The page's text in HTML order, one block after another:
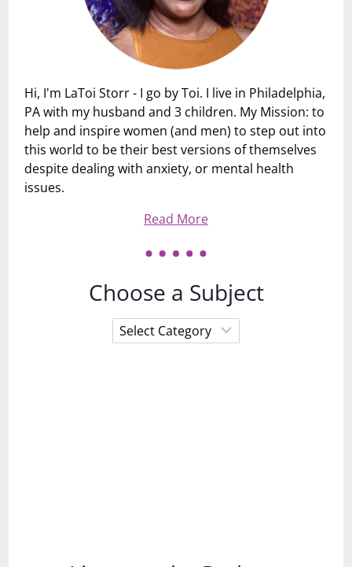
Hi, I'm LaToi Storr - I go by Toi. I live in Philadelphia,
PA with my husband and 3 children. My Mission: to
help and inspire women (and men) to step out into
this world to be their best versions of themselves
despite dealing with anxiety, or mental health
issues.
Read More
Choose a Subject
Choose
a